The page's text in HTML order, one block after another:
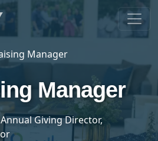
Manager
Manager
Giving Director,